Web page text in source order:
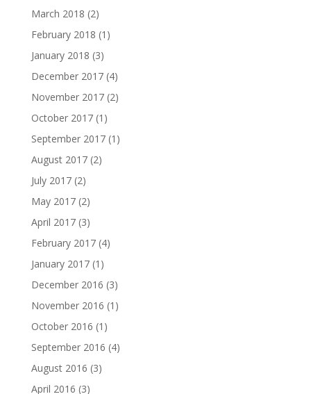
March 2018 (2)
February 2018 (1)
January 2018 (3)
December 2017(4)
November 2017(2)
October 2017(1)
September 2017(1)
August 2017(2)
July 2017(2)
May 2017(2)
April 2017(3)
February 2017(4)
January 2017(1)
December 2016 (3)
November 2016 (1)
October 2016 (1)
September 2016 (4)
August 2016 (3)
April 2016 (3)